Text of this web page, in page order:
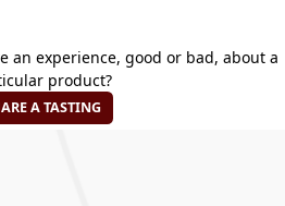
an experience, good or bad, about a
product?
A TASTING